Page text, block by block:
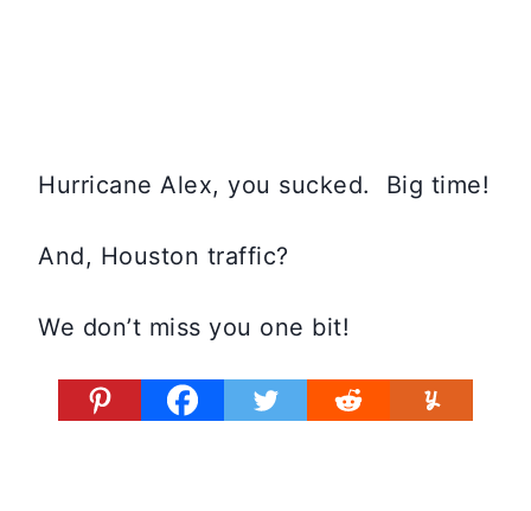
Hurricane Alex, you sucked. Big time!
And, Houston traffic?
We don’t miss you one bit!